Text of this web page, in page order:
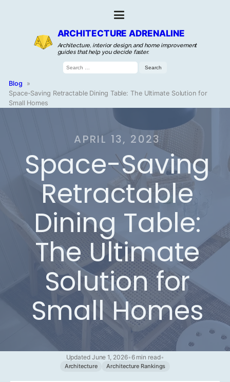
ARCHITECTURE ADRENALINE
Architecture, interior design, and home improvement
guides that help you decide faster.
Search
for:
Blog
»
Space-Saving Retractable Dining Table: The Ultimate Solution for
Small Homes
APRIL 13, 2023
Space-Saving
Retractable
Dining Table:
The Ultimate
Solution for
Small Homes
Updated June 1, 2026•6 min read•
Architecture Architecture Rankings